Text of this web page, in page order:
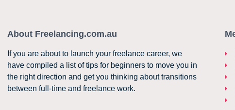
About Freelancing.com.au
If you are about to launch your freelance career, we
have compiled a list of tips for beginners to move you in
the right direction and get you thinking about transitions
between full-time and freelance work.